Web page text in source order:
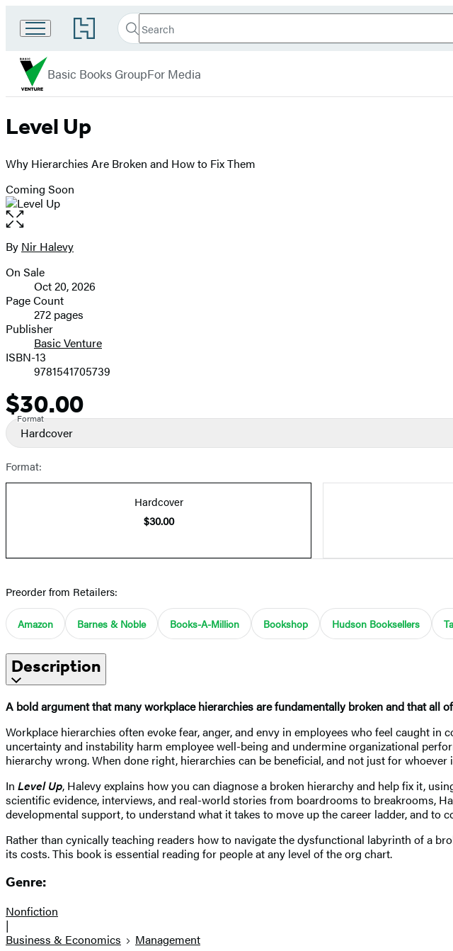
Go
to
Book
Group
home
Search
Search
Submit
Venture
menu
Basic Books GroupFor Media
Level Up
Why Hierarchies Are Broken and How to Fix Them
Coming Soon
Open
the
full-
image
Contributors
By Nir Halevy
Formats
and
Prices
On Sale
Oct 20, 2026
Page Count
272 pages
Publisher
Basic Venture
ISBN-13
9781541705739
Price
$30.00
Format
Hardcover
Format:
Hardcover
$30.00
Preorder from Retailers:
Amazon Barnes & Noble Books-A-Million Bookshop Hudson Booksellers
Description
A bold argument that many workplace hierarchies are fundamentally broken and that
Workplace hierarchies often evoke fear, anger, and envy in employees who feel caught
uncertainty and instability harm employee well-being and undermine organizational
hierarchy wrong. When done right, hierarchies can be beneficial, and not just for whoever
In Level Up, Halevy explains how you can diagnose a broken hierarchy and help fix it,
scientific evidence, interviews, and real-world stories from boardrooms to breakrooms,
developmental support, to understand what it takes to move up the career ladder, and to
Rather than cynically teaching readers how to navigate the dysfunctional labyrinth of a
its costs. This book is essential reading for people at any level of the org chart.
Genre:
Nonfiction
|
Business & Economics
Management